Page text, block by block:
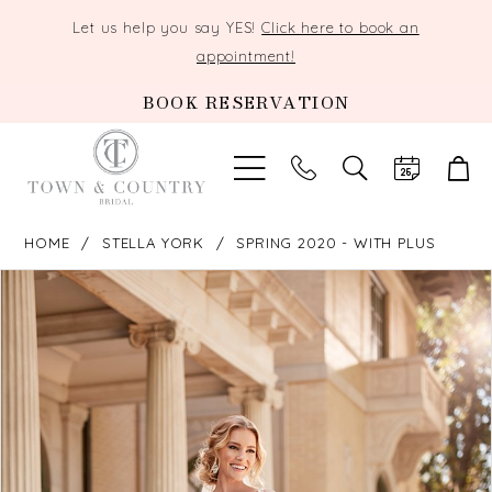
Let us help you say YES!Click here to book an
appointment!
BOOK RESERVATION
TOGGLE
SEARCH
HOME STELLA YORK SPRING 2020 - WITH PLUS
Products
Views
Carousel
PAUSE AUTOPLAY
PREVIOUS SLIDE
NEXT SLIDE
0
1